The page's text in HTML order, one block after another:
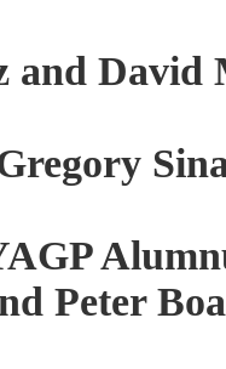
and David
Peter